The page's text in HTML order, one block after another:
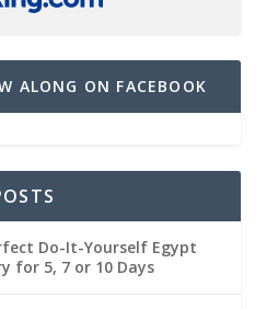
ALONG ON FACEBOOK
Do-It-Yourself Egypt
for 5, 7 or 10 Days